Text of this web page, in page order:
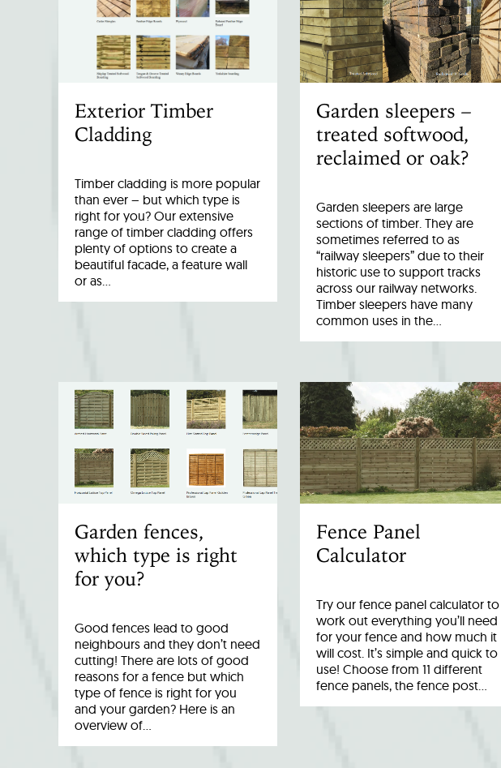
Exterior Timber
Cladding
Timber cladding is more popular
than ever – but which type is
right for you? Our extensive
range of timber cladding offers
plenty of options to create a
beautiful facade, a feature wall
or as…
Garden sleepers –
treated softwood,
reclaimed or oak?
Garden sleepers are large
sections of timber. They are
sometimes referred to as
“railway sleepers” due to their
historic use to support tracks
across our railway networks.
Timber sleepers have many
common uses in the…
Garden fences,
which type is right
for you?
Good fences lead to good
neighbours and they don’t need
cutting! There are lots of good
reasons for a fence but which
type of fence is right for you
and your garden? Here is an
overview of…
Fence Panel
Calculator
Try our fence panel calculator to
work out everything you’ll need
for your fence and how much it
will cost. It’s simple and quick to
use! Choose from 11 different
fence panels, the fence post…